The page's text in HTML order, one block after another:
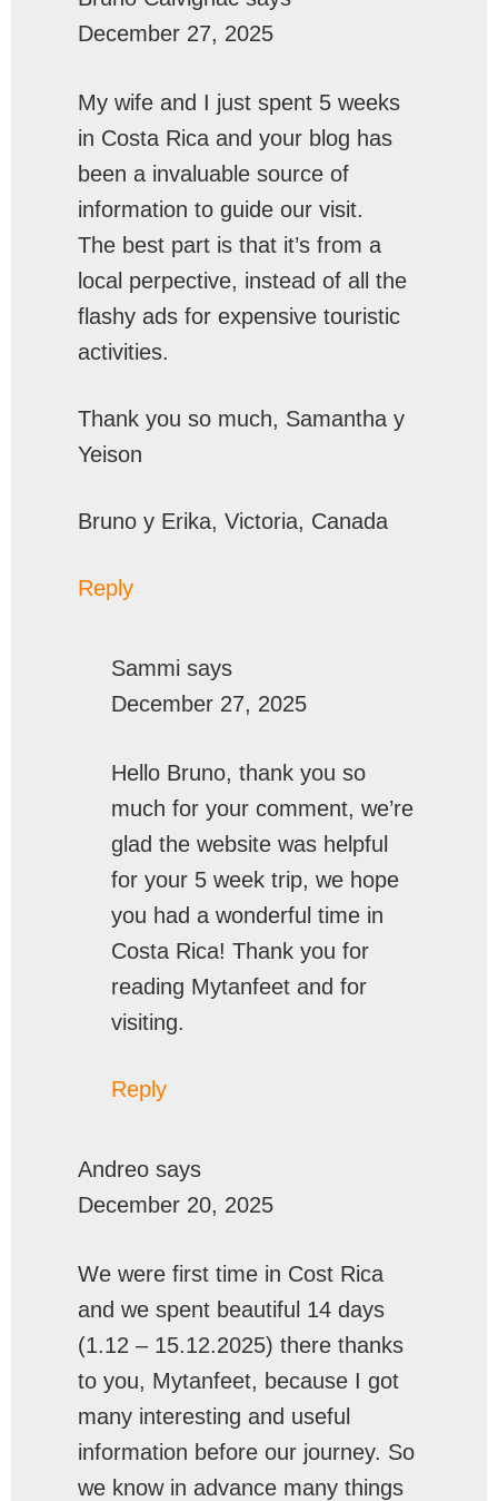
December 27, 2025
My wife and I just spent 5 weeks
in Costa Rica and your blog has
been a invaluable source of
information to guide our visit.
The best part is that it’s from a
local perpective, instead of all the
flashy ads for expensive touristic
activities.
Thank you so much, Samantha y
Yeison
Bruno y Erika, Victoria, Canada
Reply
Sammi says
December 27, 2025
Hello Bruno, thank you so
much for your comment, we’re
glad the website was helpful
for your 5 week trip, we hope
you had a wonderful time in
Costa Rica! Thank you for
reading Mytanfeet and for
visiting.
Reply
Andreo says
December 20, 2025
We were first time in Cost Rica
and we spent beautiful 14 days
(1.12 – 15.12.2025) there thanks
to you, Mytanfeet, because I got
many interesting and useful
information before our journey. So
we know in advance many things